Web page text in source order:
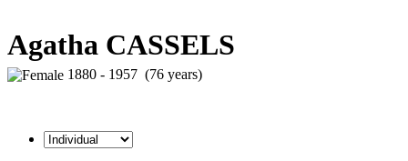
Agatha CASSELS
1880 - 1957 (76 years)